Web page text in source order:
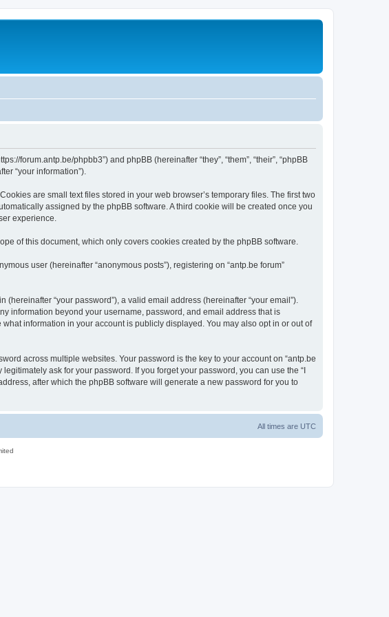
forum.antp.be/phpbb3”) and phpBB (hereinafter “they”, “them”, “their”, “phpBB
“your information”).
are small text files stored in your web browser’s temporary files. The first two
assigned by the phpBB software. A third cookie will be created once you
experience.
of this document, which only covers cookies created by the phpBB software.
user (hereinafter “anonymous posts”), registering on “antp.be forum”
“your password”), a valid email address (hereinafter “your email”).
information beyond your username, password, and email address that is
information in your account is publicly displayed. You may also opt in or out of
across multiple websites. Your password is the key to your account on “antp.be
ask for your password. If you forget your password, you can use the “I
after which the phpBB software will generate a new password for you to
All times are UTC